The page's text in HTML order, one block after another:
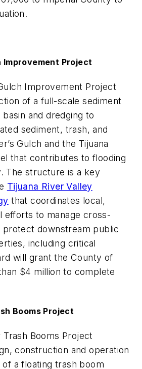
Improvement Project
Improvement Project
of a full-scale sediment
and dredging to
sediment, trash, and
Gulch and the Tijuana
that contributes to flooding
The structure is a key
Tijuana River Valley
that coordinates local,
efforts to manage cross-
protect downstream public
including critical
will grant the County of
$4 million to complete
Booms Project
Trash Booms Project
construction and operation
of a floating trash boom